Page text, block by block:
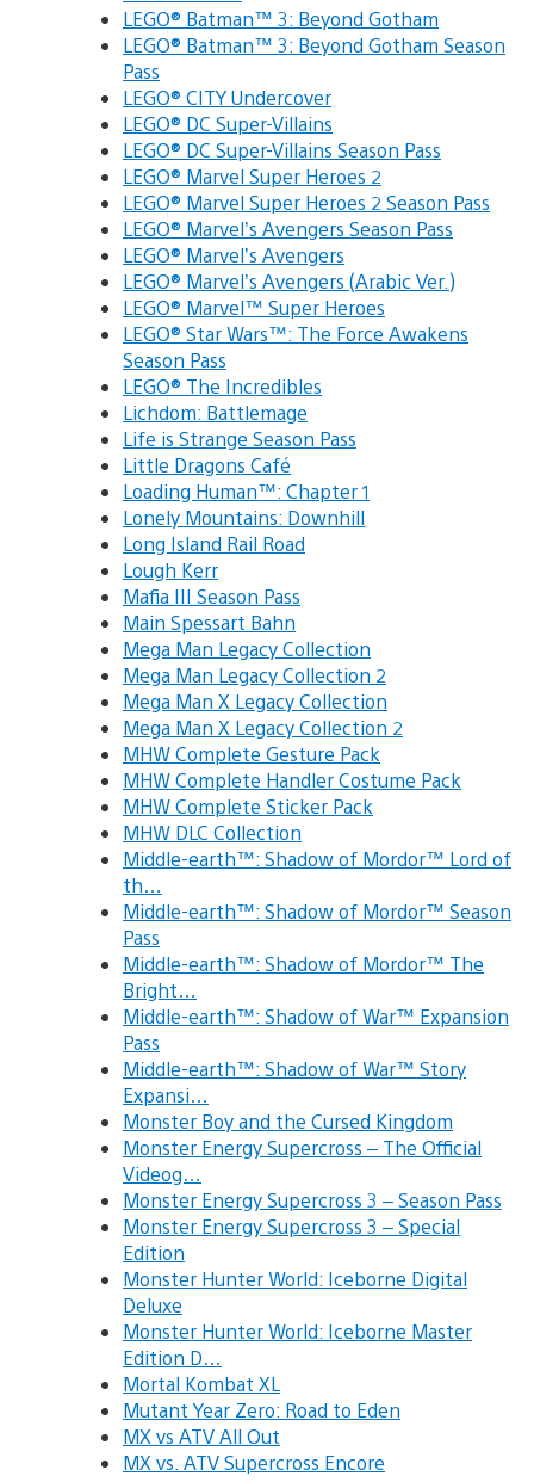
LEGO® Batman™ 3: Beyond Gotham
LEGO® Batman™ 3: Beyond Gotham Season
Pass
LEGO® CITY Undercover
LEGO® DC Super-Villains
LEGO® DC Super-Villains Season Pass
LEGO® Marvel Super Heroes 2
LEGO® Marvel Super Heroes 2 Season Pass
LEGO® Marvel’s Avengers Season Pass
LEGO® Marvel’s Avengers
LEGO® Marvel’s Avengers (Arabic Ver.)
LEGO® Marvel™ Super Heroes
LEGO® Star Wars™: The Force Awakens
Season Pass
LEGO® The Incredibles
Lichdom: Battlemage
Life is Strange Season Pass
Little Dragons Café
Loading Human™: Chapter 1
Lonely Mountains: Downhill
Long Island Rail Road
Lough Kerr
Mafia III Season Pass
Main Spessart Bahn
Mega Man Legacy Collection
Mega Man Legacy Collection 2
Mega Man X Legacy Collection
Mega Man X Legacy Collection 2
MHW Complete Gesture Pack
MHW Complete Handler Costume Pack
MHW Complete Sticker Pack
MHW DLC Collection
Middle-earth™: Shadow of Mordor™ Lord of
th…
Middle-earth™: Shadow of Mordor™ Season
Pass
Middle-earth™: Shadow of Mordor™ The
Bright…
Middle-earth™: Shadow of War™ Expansion
Pass
Middle-earth™: Shadow of War™ Story
Expansi…
Monster Boy and the Cursed Kingdom
Monster Energy Supercross – The Official
Videog…
Monster Energy Supercross 3 – Season Pass
Monster Energy Supercross 3 – Special
Edition
Monster Hunter World: Iceborne Digital
Deluxe
Monster Hunter World: Iceborne Master
Edition D…
Mortal Kombat XL
Mutant Year Zero: Road to Eden
MX vs ATV All Out
MX vs. ATV Supercross Encore